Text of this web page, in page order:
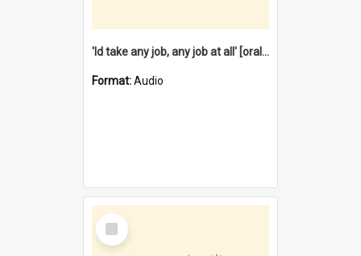
'Id take any job, any job at all' [oral history] / / interviewer:Margaret Howroyd
Format:Audio
Select
Item